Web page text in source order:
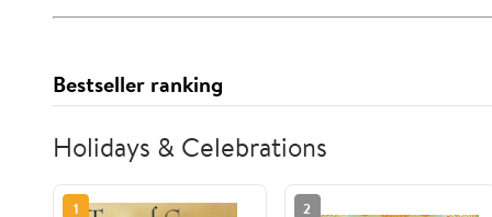
Bestseller ranking
Holidays & Celebrations
1 2